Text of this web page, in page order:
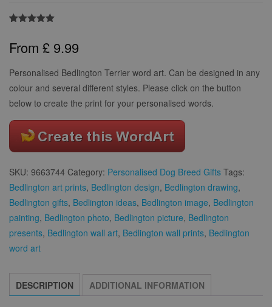
based on
customer
From £ 9.99
Personalised Bedlington Terrier word art. Can be designed in any
colour and several different styles. Please click on the button
below to create the print for your personalised words.
SKU: 9663744 Category: Personalised Dog Breed Gifts Tags:
Bedlington art prints, Bedlington design, Bedlington drawing,
Bedlington gifts, Bedlington ideas, Bedlington image, Bedlington
painting, Bedlington photo, Bedlington picture, Bedlington
presents, Bedlington wall art, Bedlington wall prints, Bedlington
word art
DESCRIPTION ADDITIONAL INFORMATION